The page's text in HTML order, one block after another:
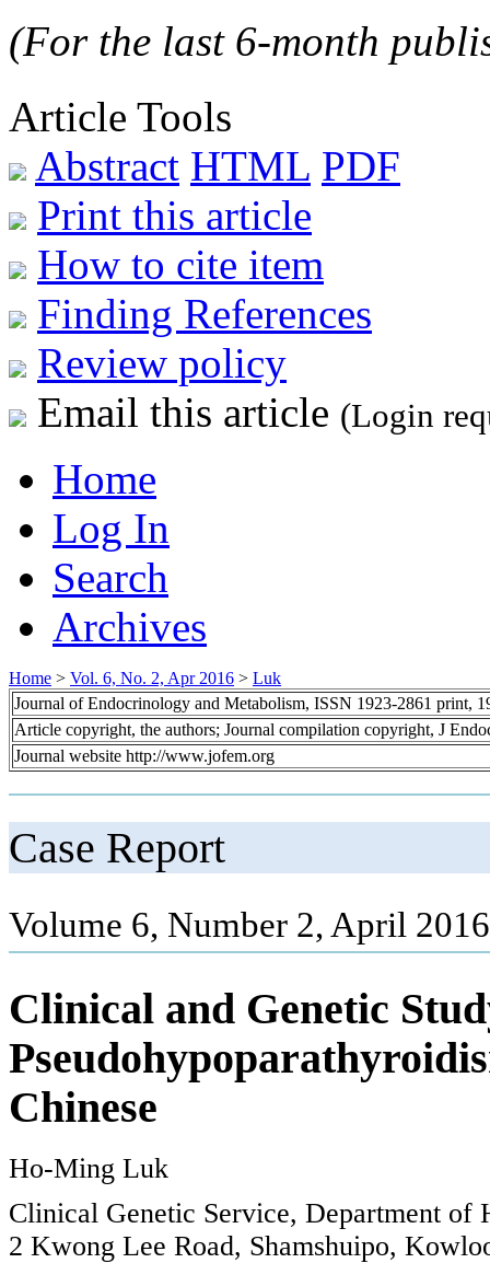
(For the last 6-month
Article Tools
Abstract HTML PDF
Print this article
How to cite item
Finding References
Review policy
Email this article (Login
Home
Log In
Search
Archives
Home > Vol. 6, No. 2, Apr 2016 > Luk
Journal of Endocrinology and Metabolism, ISSN 1923-2861 print,
Article copyright, the authors; Journal compilation copyright, J
Journal website http://www.jofem.org
Case Report
Volume 6, Number 2, April
Clinical and Genetic
Chinese
Ho-Ming Luk
Clinical Genetic Service, Department of
2 Kwong Lee Road, Shamshuipo,